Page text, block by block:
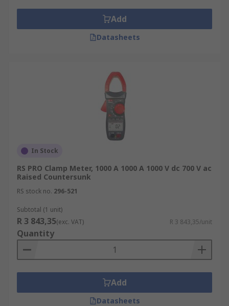
Add
Datasheets
In Stock
RS PRO Clamp Meter, 1000 A 1000 A 1000 V dc 700 V ac
Raised Countersunk
RS stock no. 296-521
Subtotal (1 unit)
R 3 843,35(exc. VAT) R 3 843,35/unit
Quantity
Add
Datasheets